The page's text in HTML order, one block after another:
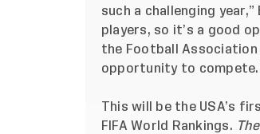
such a challenging
players, so it’s a good
the Football Association
opportunity to
This will be the USA’s
FIFA World Rankings.